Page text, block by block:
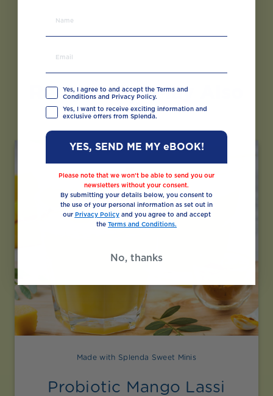
Recipes You May Also
Like
Made with Splenda Sweet Minis
Probiotic Mango Lassi
Yes, I agree to and accept the Terms and
Conditions and Privacy Policy.
Yes, I want to receive exciting information and
exclusive offers from Splenda.
YES, SEND ME MY eBOOK!
Please note that we won’t be able to send you our
newsletters without your consent.
By submitting your details below, you consent to
the use of your personal information as set out in
our Privacy Policyand you agree to and accept
the Terms and Conditions.
No, thanks